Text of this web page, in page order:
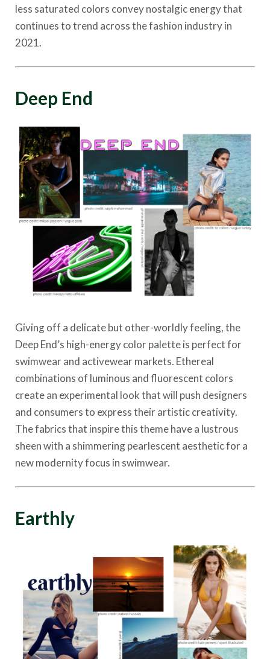
less saturated colors convey nostalgic energy that
continues to trend across the fashion industry in
2021.
Deep End
Giving off a delicate but other-worldly feeling, the
Deep End’s high-energy color palette is perfect for
swimwear and activewear markets. Ethereal
combinations of luminous and fluorescent colors
create an experimental look that will push designers
and consumers to express their artistic creativity.
The fabrics that inspire this theme have a lustrous
sheen with a shimmering pearlescent aesthetic for a
new modernity focus in swimwear.
Earthly